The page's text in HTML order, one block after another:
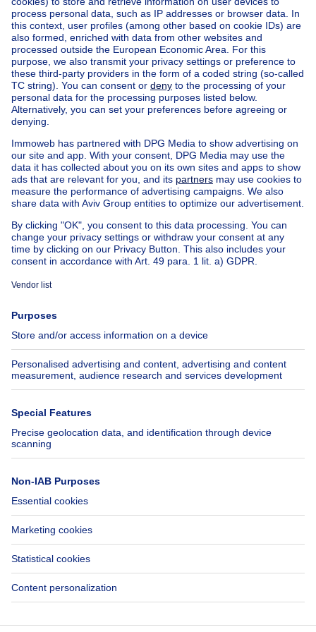
Home Belgium
Flemish Brabant (province)
Halle-Vilvoorde (district)
Buy your villa in Kraainem
House out of BelgiumHouse for sale France
House for sale Spain
House for sale Italy
House for sale Luxembourg
House for sale Netherlands
Our cheap propertiesCheap houses for sale
Cheap apartments for rent
About
Immoweb
Axel Springer Group
SeLoger.com
Immowelt.de
Tools
Insurances
Help
FAQ
Accessibility
Contact us
Follow Us
Immoweb SA © 2026 - All rights reserved
Terms of use Cookie settings Privacy Ranking rules